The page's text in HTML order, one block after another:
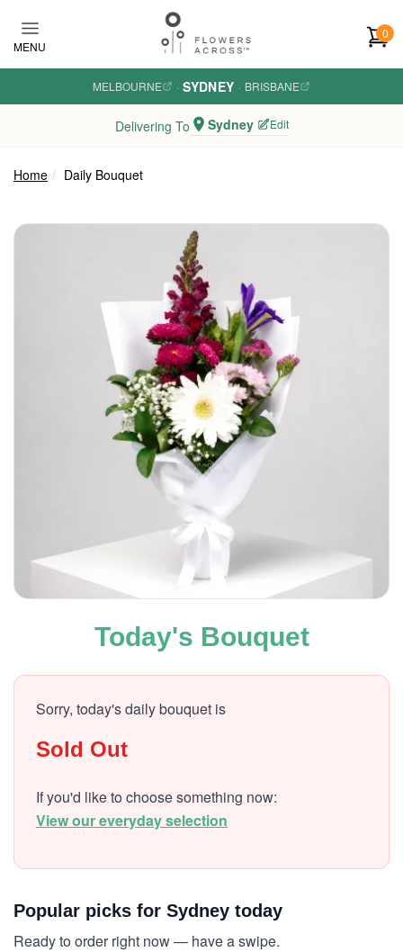
MENU
0
MELBOURNE · SYDNEY · BRISBANE
Delivering To Sydney Edit
Home Daily Bouquet
Today's Bouquet
Sorry, today's daily bouquet is
Sold Out
If you'd like to choose something now:
View our everyday selection
Popular picks for Sydney today
Ready to order right now — have a swipe.